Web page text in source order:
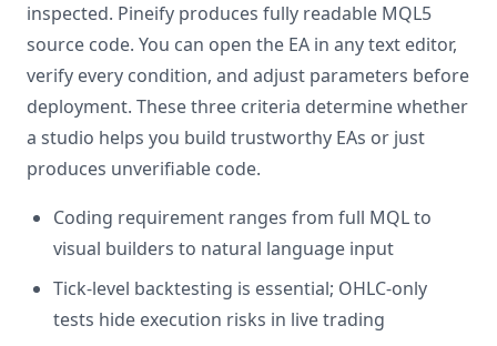
inspected. Pineify produces fully readable MQL5
source code. You can open the EA in any text editor,
verify every condition, and adjust parameters before
deployment. These three criteria determine whether
a studio helps you build trustworthy EAs or just
produces unverifiable code.
Coding requirement ranges from full MQL to
visual builders to natural language input
Tick-level backtesting is essential; OHLC-only
tests hide execution risks in live trading